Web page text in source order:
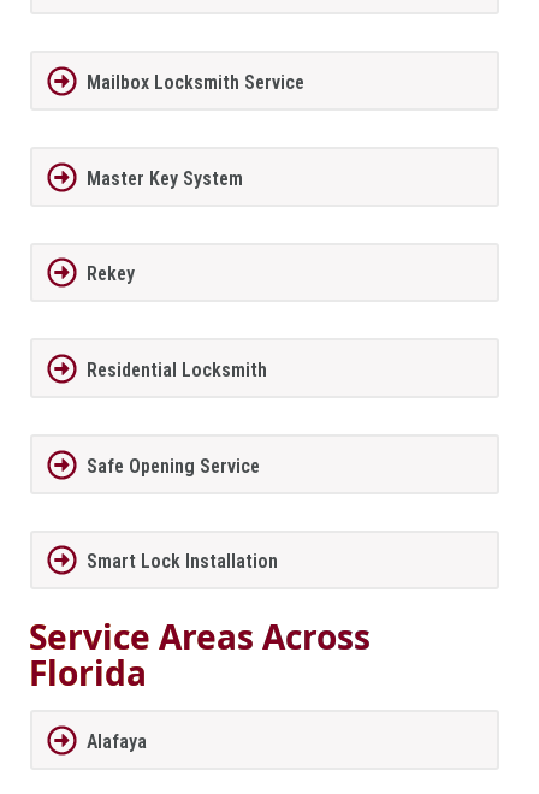
Mailbox Locksmith Service
Master Key System
Rekey
Residential Locksmith
Safe Opening Service
Smart Lock Installation
Service Areas Across
Florida
Alafaya